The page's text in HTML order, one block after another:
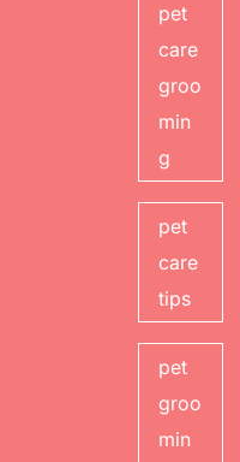
pet
care
groo
min
g
pet
care
tips
pet
groo
min